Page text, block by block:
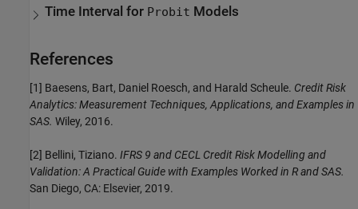
Time Interval for Probit Models
References
[1] Baesens, Bart, Daniel Roesch, and Harald Scheule. Credit Risk
Analytics: Measurement Techniques, Applications, and Examples in
SAS. Wiley, 2016.
[2] Bellini, Tiziano. IFRS 9 and CECL Credit Risk Modelling and
Validation: A Practical Guide with Examples Worked in R and SAS.
San Diego, CA: Elsevier, 2019.